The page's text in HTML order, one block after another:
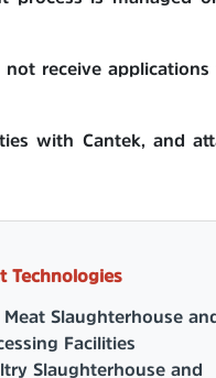
receive
with Cantek, and
Technologies
Meat Slaughterhouse
Facilities
Slaughterhouse and